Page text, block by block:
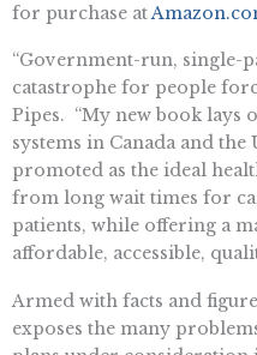
for purchase at
“Government-run, single-
catastrophe for people
Pipes. “My new book lays
systems in Canada and
promoted as the ideal
from long wait times for
patients, while offering a
affordable, accessible,
Armed with facts and
exposes the many